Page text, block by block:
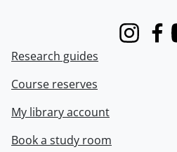
Instagram
Research guides
Course reserves
My library account
Book a study room